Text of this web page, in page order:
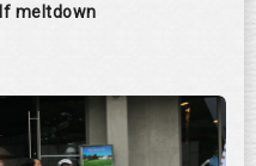
meltdown